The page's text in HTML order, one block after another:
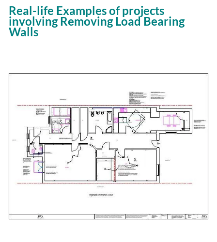
Real-life Examples of projects
involving Removing Load Bearing
Walls